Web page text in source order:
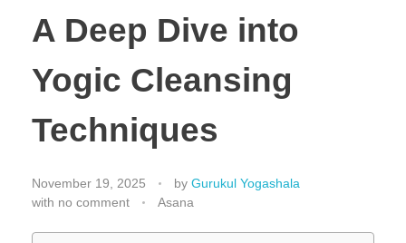
A Deep Dive into
Yogic Cleansing
Techniques
November 19, 2025 by Gurukul Yogashala
with no comment Asana